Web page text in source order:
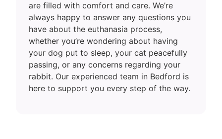
are filled with comfort and care. We’re
always happy to answer any questions you
have about the euthanasia process,
whether you’re wondering about having
your dog put to sleep, your cat peacefully
passing, or any concerns regarding your
rabbit. Our experienced team in Bedford is
here to support you every step of the way.